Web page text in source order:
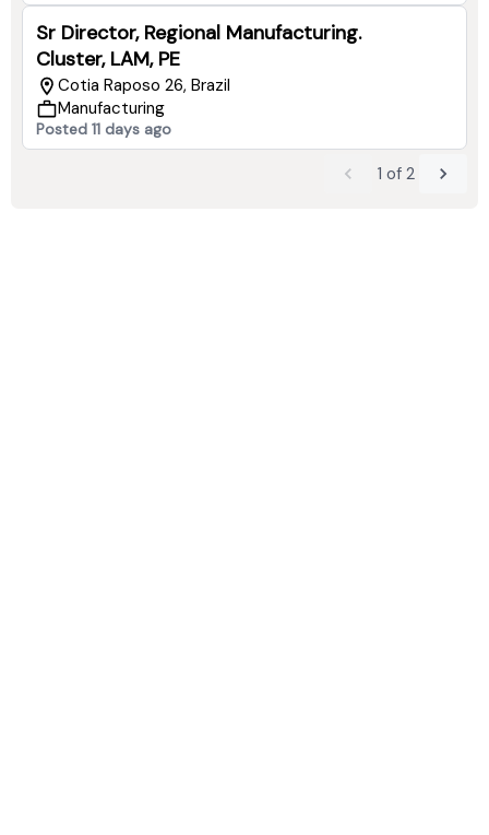
Sr Director, Regional Manufacturing.
Cluster, LAM, PE
Cotia Raposo 26, Brazil
Manufacturing
Posted 11 days ago
1 of 2